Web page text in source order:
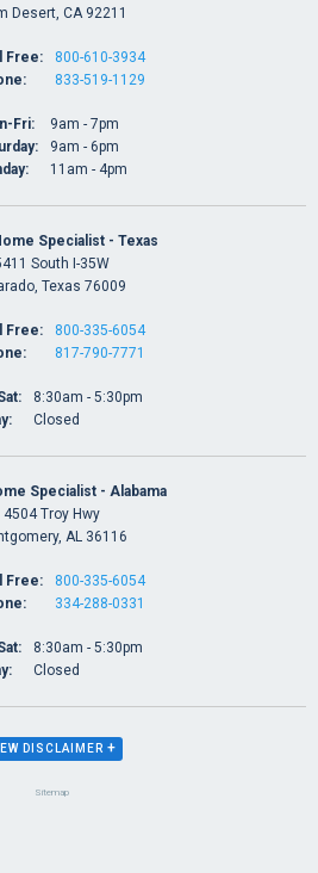
Desert, CA 92211
Free:
800-610-3934
833-519-1129
Fri:
9am - 7pm
9am - 6pm
11am - 4pm
Specialist - Texas
South I-35W
Texas 76009
Free:
800-335-6054
817-790-7771
8:30am - 5:30pm
Closed
Specialist - Alabama
4504 Troy Hwy
AL 36116
Free:
800-335-6054
334-288-0331
8:30am - 5:30pm
Closed
DISCLAIMER +
Sitemap